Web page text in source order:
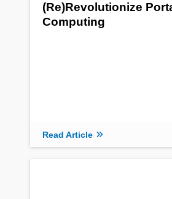
(Re)Revolutionize
Computing
Read Article